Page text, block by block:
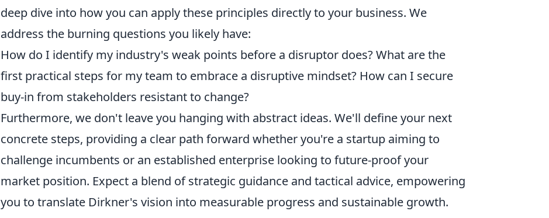
deep dive into how you can apply these principles directly to your business. We
address the burning questions you likely have:
How do I identify my industry's weak points before a disruptor does? What are the
first practical steps for my team to embrace a disruptive mindset? How can I secure
buy-in from stakeholders resistant to change?
Furthermore, we don't leave you hanging with abstract ideas. We'll define your next
concrete steps, providing a clear path forward whether you're a startup aiming to
challenge incumbents or an established enterprise looking to future-proof your
market position. Expect a blend of strategic guidance and tactical advice, empowering
you to translate Dirkner's vision into measurable progress and sustainable growth.